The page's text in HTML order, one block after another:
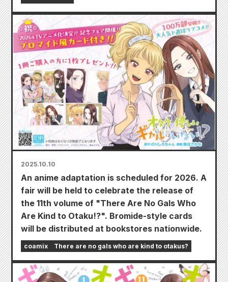
2025.10.10
An anime adaptation is scheduled for 2026. A
fair will be held to celebrate the release of
the 11th volume of "There Are No Gals Who
Are Kind to Otaku!?". Bromide-style cards
will be distributed at bookstores nationwide.
coamix There are no gals who are kind to otakus?